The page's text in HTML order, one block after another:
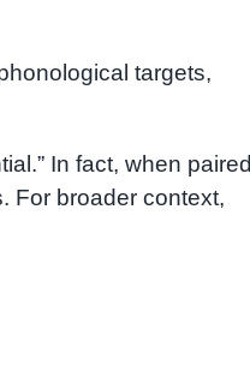
targets,
In fact, when
For broader context,